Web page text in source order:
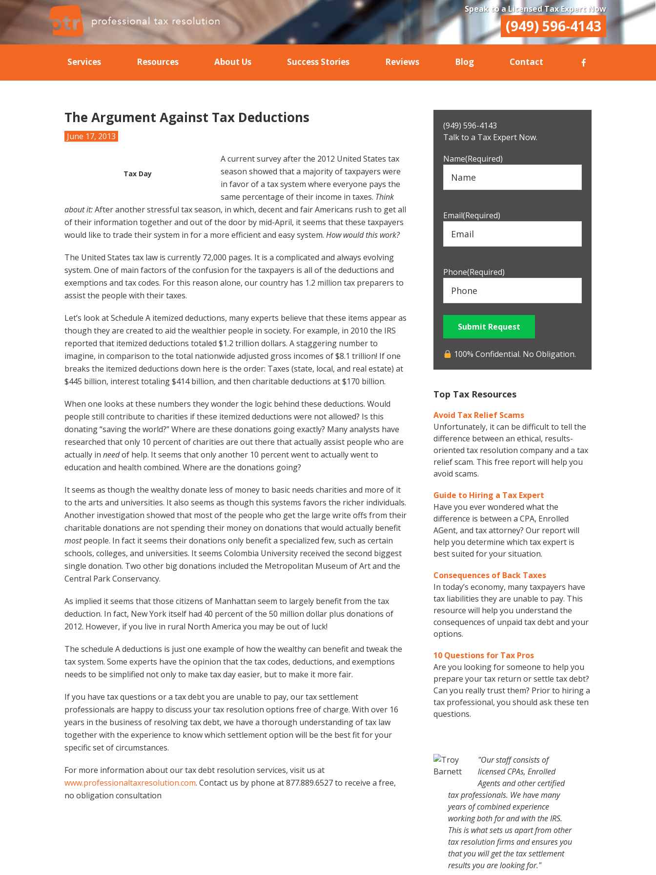
Skip
navigation
Skip
content
Skip
sidebar
Skip
Professional
Resolution
Professional
Speak to a Licensed Tax Expert Now
(949) 596-4143
Services Resources About Us Success Stories Reviews Blog Contact
The Argument Against Tax Deductions
June 17, 2013
Tax Day
A current survey after the 2012 United States tax
season showed that a majority of taxpayers were
in favor of a tax system where everyone pays the
same percentage of their income in taxes. Think
about it:After another stressful tax season, in which, decent and fair Americans rush to get all
of their information together and out of the door by mid-April, it seems that these taxpayers
would like to trade their system in for a more efficient and easy system. How would this work?
The United States tax law is currently 72,000 pages. It is a complicated and always evolving
system. One of main factors of the confusion for the taxpayers is all of the deductions and
exemptions and tax codes. For this reason alone, our country has 1.2 million tax preparers to
assist the people with their taxes.
Let’s look at Schedule A itemized deductions, many experts believe that these items appear as
though they are created to aid the wealthier people in society. For example, in 2010 the IRS
reported that itemized deductions totaled $1.2 trillion dollars. A staggering number to
imagine, in comparison to the total nationwide adjusted gross incomes of $8.1 trillion! If one
breaks the itemized deductions down here is the order: Taxes (state, local, and real estate) at
$445 billion, interest totaling $414 billion, and then charitable deductions at $170 billion.
When one looks at these numbers they wonder the logic behind these deductions. Would
people still contribute to charities if these itemized deductions were not allowed? Is this
donating “saving the world?” Where are these donations going exactly? Many analysts have
researched that only 10 percent of charities are out there that actually assist people who are
actually in needof help. It seems that only another 10 percent went to actually went to
education and health combined. Where are the donations going?
It seems as though the wealthy donate less of money to basic needs charities and more of it
to the arts and universities. It also seems as though this systems favors the richer individuals.
Another investigation showed that most of the people who get the large write offs from their
charitable donations are not spending their money on donations that would actually benefit
mostpeople. In fact it seems their donations only benefit a specialized few, such as certain
schools, colleges, and universities. It seems Colombia University received the second biggest
single donation. Two other big donations included the Metropolitan Museum of Art and the
Central Park Conservancy.
As implied it seems that those citizens of Manhattan seem to largely benefit from the tax
deduction. In fact, New York itself had 40 percent of the 50 million dollar plus donations of
2012. However, if you live in rural North America you may be out of luck!
The schedule A deductions is just one example of how the wealthy can benefit and tweak the
tax system. Some experts have the opinion that the tax codes, deductions, and exemptions
needs to be simplified not only to make tax day easier, but to make it more fair.
If you have tax questions or a tax debt you are unable to pay, our tax settlement
professionals are happy to discuss your tax resolution options free of charge. With over 16
years in the business of resolving tax debt, we have a thorough understanding of tax law
together with the experience to know which settlement option will be the best fit for your
specific set of circumstances.
For more information about our tax debt resolution services, visit us at
www.professionaltaxresolution.com. Contact us by phone at 877.889.6527 to receive a free,
no obligation consultation
Sidebar
(949) 596-4143
Talk to a Tax Expert Now.
Name(Required)
Email(Required)
Phone(Required)
Submit Request
100% Confidential. No Obligation.
Top Tax Resources
Avoid Tax Relief Scams
Unfortunately, it can be difficult to tell the
difference between an ethical, results-
oriented tax resolution company and a tax
relief scam. This free report will help you
avoid scams.
Guide to Hiring a Tax Expert
Have you ever wondered what the
difference is between a CPA, Enrolled
AGent, and tax attorney? Our report will
help you determine which tax expert is
best suited for your situation.
Consequences of Back Taxes
In today’s economy, many taxpayers have
tax liabilities they are unable to pay. This
resource will help you understand the
consequences of unpaid tax debt and your
options.
10 Questions for Tax Pros
Are you looking for someone to help you
prepare your tax return or settle tax debt?
Can you really trust them? Prior to hiring a
tax professional, you should ask these ten
questions.
"Our staff consists of
licensed CPAs, Enrolled
Agents and other certified
tax professionals. We have many
years of combined experience
working both for and with the IRS.
This is what sets us apart from other
tax resolution firms and ensures you
that you will get the tax settlement
results you are looking for."